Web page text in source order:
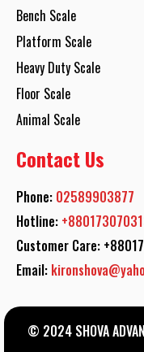
Bench Scale
Platform Scale
Heavy Duty Scale
Floor Scale
Animal Scale
Contact Us
Phone: 02589903877
Hotline:
Customer Care:
Email:
© 2024 SHOVA